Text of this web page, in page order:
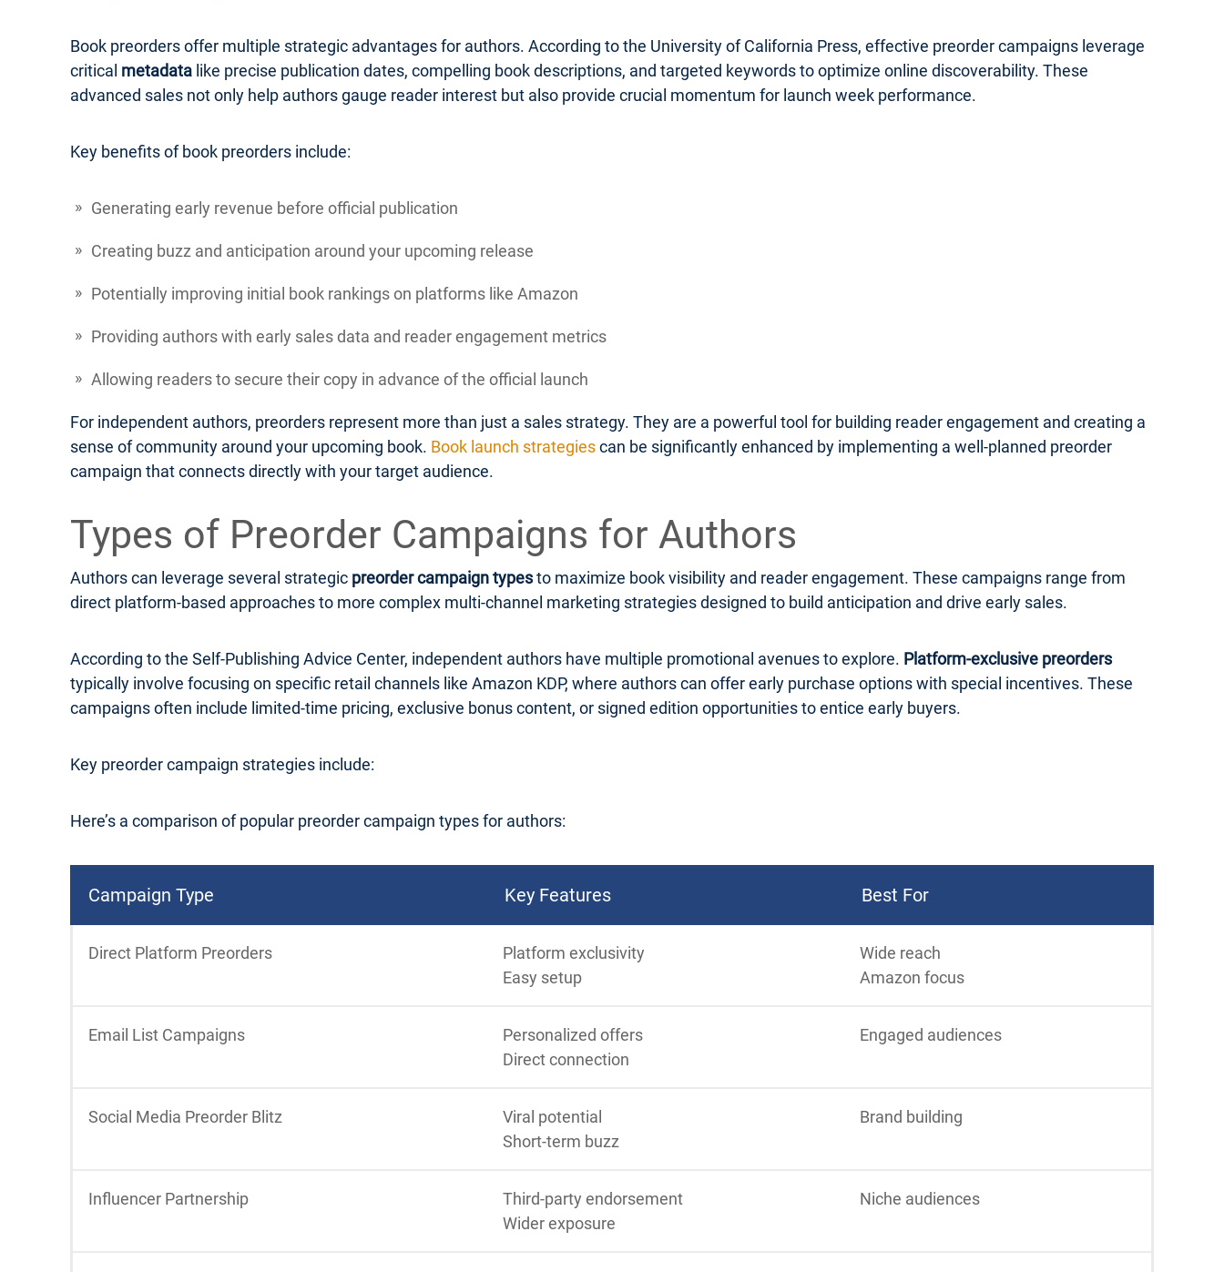
Book preorders offer multiple strategic advantages for authors. According to the University of California Press, effective preorder campaigns leverage
critical metadata like precise publication dates, compelling book descriptions, and targeted keywords to optimize online discoverability. These
advanced sales not only help authors gauge reader interest but also provide crucial momentum for launch week performance.
Key benefits of book preorders include:
Generating early revenue before official publication
Creating buzz and anticipation around your upcoming release
Potentially improving initial book rankings on platforms like Amazon
Providing authors with early sales data and reader engagement metrics
Allowing readers to secure their copy in advance of the official launch
For independent authors, preorders represent more than just a sales strategy. They are a powerful tool for building reader engagement and creating a
sense of community around your upcoming book. Book launch strategiescan be significantly enhanced by implementing a well-planned preorder
campaign that connects directly with your target audience.
Types of Preorder Campaigns for Authors
Authors can leverage several strategic preorder campaign typesto maximize book visibility and reader engagement. These campaigns range from
direct platform-based approaches to more complex multi-channel marketing strategies designed to build anticipation and drive early sales.
According to the Self-Publishing Advice Center, independent authors have multiple promotional avenues to explore. Platform-exclusive preorders
typically involve focusing on specific retail channels like Amazon KDP, where authors can offer early purchase options with special incentives. These
campaigns often include limited-time pricing, exclusive bonus content, or signed edition opportunities to entice early buyers.
Key preorder campaign strategies include:
Here’s a comparison of popular preorder campaign types for authors:
Campaign Type Key Features Best For
Direct Platform Preorders
Platform exclusivity
Easy setup
Wide reach
Amazon focus
Email List Campaigns
Personalized offers
Direct connection
Engaged audiences
Social Media Preorder Blitz
Viral potential
Short-term buzz
Brand building
Influencer Partnership
Third-party endorsement
Wider exposure
Niche audiences